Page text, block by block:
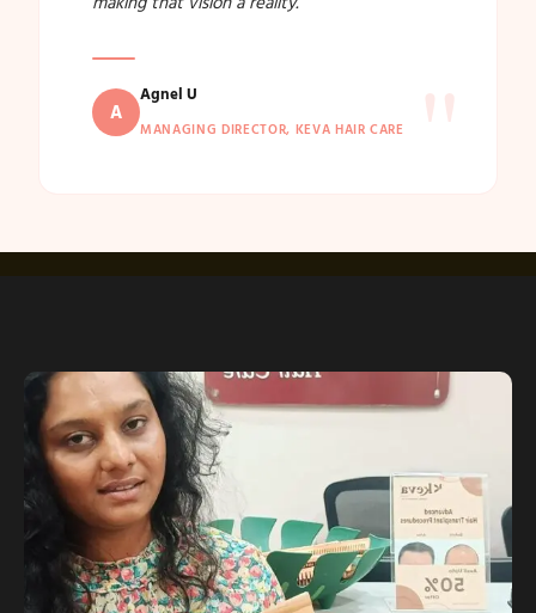
"
A
Agnel U
MANAGING DIRECTOR, KEVA HAIR CARE